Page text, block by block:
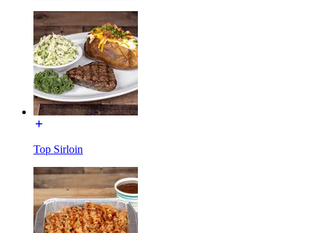
Top Sirloin